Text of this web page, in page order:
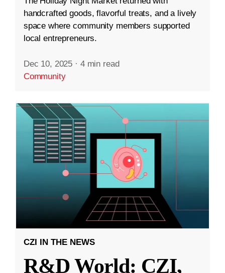
handcrafted goods, flavorful treats, and a lively
space where community members supported
local entrepreneurs.
Dec 10, 2025 · 4 min read
Community
CZI IN THE NEWS
R&D World: CZI,